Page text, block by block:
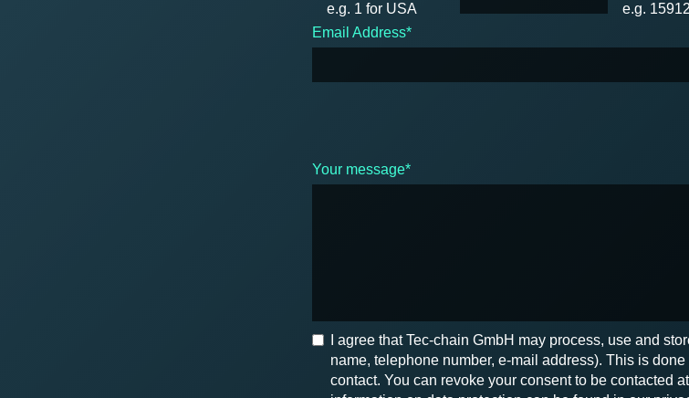
e.g. 1 for USA
e.g.
Email Address*
Your message*
I agree that Tec-chain GmbH may process, use and
name, telephone number, e-mail address). This is
contact. You can revoke your consent to be contacted